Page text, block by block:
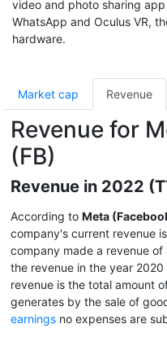
video and photo sharing
WhatsApp and Oculus VR,
hardware.
Market cap Revenue
Revenue for
(FB)
Revenue in 2022
According to Meta
company's current revenue is
company made a revenue of
the revenue in the year
revenue is the total amount
generates by the sale of
earnings no expenses are